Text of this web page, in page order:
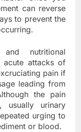
can reverse
to prevent the
nutritional
acute attacks of
pain if
leading from
the pain
usually urinary
urging to
or blood.